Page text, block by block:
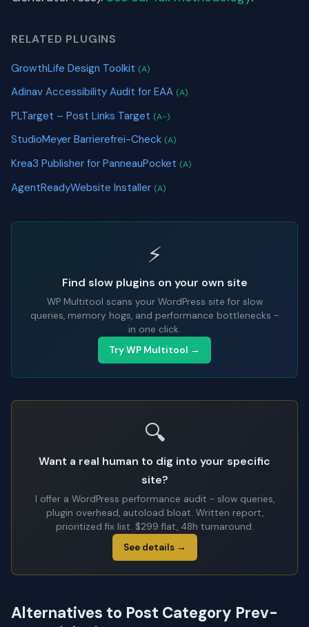
RELATED PLUGINS
GrowthLife Design Toolkit (A)
Adinav Accessibility Audit for EAA (A)
PLTarget – Post Links Target (A-)
StudioMeyer Barrierefrei-Check (A)
Krea3 Publisher for PanneauPocket (A)
AgentReadyWebsite Installer (A)
⚡
Find slow plugins on your own site
WP Multitool scans your WordPress site for slow
queries, memory hogs, and performance bottlenecks -
in one click.
Try WP Multitool →
🔍
Want a real human to dig into your specific
site?
I offer a WordPress performance audit - slow queries,
plugin overhead, autoload bloat. Written report,
prioritized fix list. $299 flat, 48h turnaround.
See details →
Alternatives to Post Category Prev-